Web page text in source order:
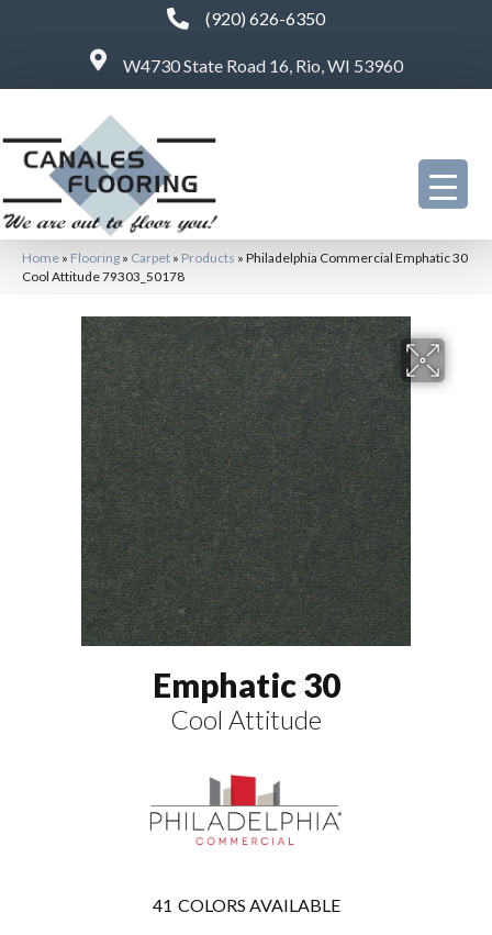
(920) 626-6350
W4730 State Road 16, Rio, WI 53960
Home » Flooring » Carpet » Products » Philadelphia Commercial Emphatic 30
Cool Attitude 79303_50178
Emphatic 30
Cool Attitude
41 COLORS AVAILABLE